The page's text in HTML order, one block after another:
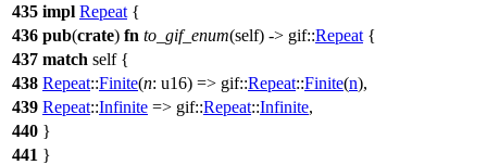
435 impl Repeat {
436 pub(crate) fn to_gif_enum(self) -> gif::Repeat {
437 match self {
438 Repeat::Finite(n: u16) => gif::Repeat::Finite(n),
439 Repeat::Infinite => gif::Repeat::Infinite,
440 }
441 }